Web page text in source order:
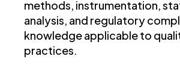
methods, instrumentation,
analysis, and regulatory
knowledge applicable to
practices.